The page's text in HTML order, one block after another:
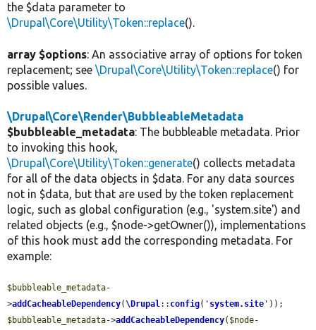
the $data parameter to
\Drupal\Core\Utility\Token::replace().
array $options: An associative array of options for token
replacement; see \Drupal\Core\Utility\Token::replace() for
possible values.
\Drupal\Core\Render\BubbleableMetadata
$bubbleable_metadata: The bubbleable metadata. Prior
to invoking this hook,
\Drupal\Core\Utility\Token::generate() collects metadata
for all of the data objects in $data. For any data sources
not in $data, but that are used by the token replacement
logic, such as global configuration (e.g., 'system.site') and
related objects (e.g., $node->getOwner()), implementations
of this hook must add the corresponding metadata. For
example:
$bubbleable_metadata-
>addCacheableDependency(\Drupal:: config( ' system.site '
$bubbleable_metadata->addCacheableDependency( $node-